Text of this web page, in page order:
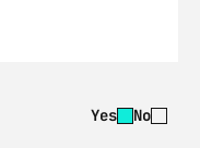
Yes No